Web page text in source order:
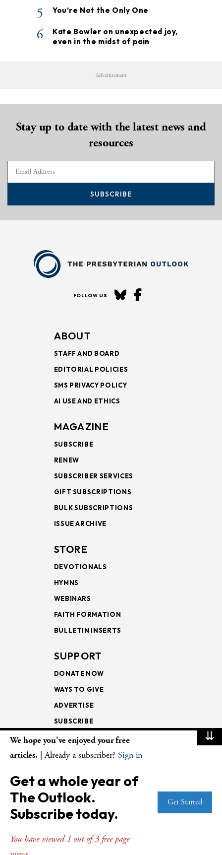
5 You’re Not the Only One
6
Kate Bowler on unexpected joy,
even in the midst of pain
Advertisement
Stay up to date with the latest news and
resources
SUBSCRIBE
FOLLOW US
ABOUT
STAFF AND BOARD
EDITORIAL POLICIES
SMS PRIVACY POLICY
AI USE AND ETHICS
MAGAZINE
SUBSCRIBE
RENEW
SUBSCRIBER SERVICES
GIFT SUBSCRIPTIONS
BULK SUBSCRIPTIONS
ISSUE ARCHIVE
STORE
DEVOTIONALS
HYMNS
WEBINARS
FAITH FORMATION
BULLETIN INSERTS
SUPPORT
DONATE NOW
WAYS TO GIVE
ADVERTISE
SUBSCRIBE
NEWSLETTERS
LECTIONARY
WEEKLY OUTLOOK
PAGE TURNERS
⇊
We hope you've enjoyed your free
articles. | Already a subscriber? Sign in
Get a whole year of
The Outlook.
Subscribe today.
You have viewed 1 out of 3 free page
Get Started